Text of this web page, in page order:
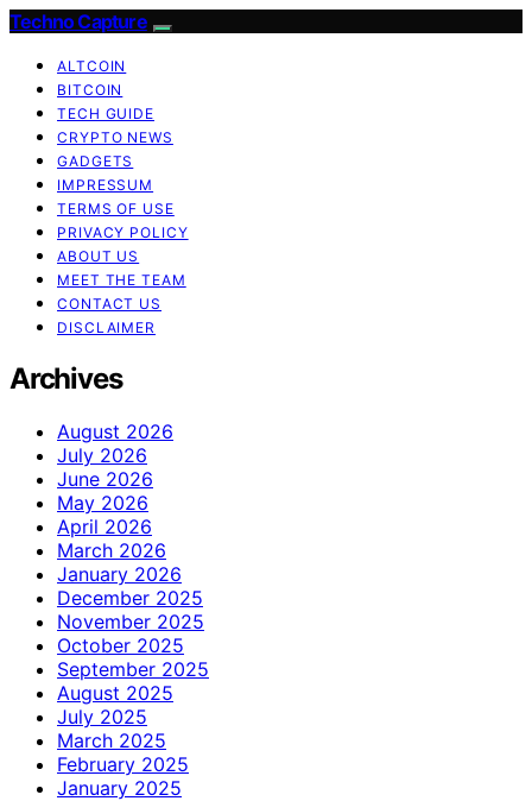
Techno Capture
ALTCOIN
BITCOIN
TECH GUIDE
CRYPTO NEWS
GADGETS
IMPRESSUM
TERMS OF USE
PRIVACY POLICY
ABOUT US
MEET THE TEAM
CONTACT US
DISCLAIMER
Archives
August 2026
July 2026
June 2026
May 2026
April 2026
March 2026
January 2026
December 2025
November 2025
October 2025
September 2025
August 2025
July 2025
March 2025
February 2025
January 2025